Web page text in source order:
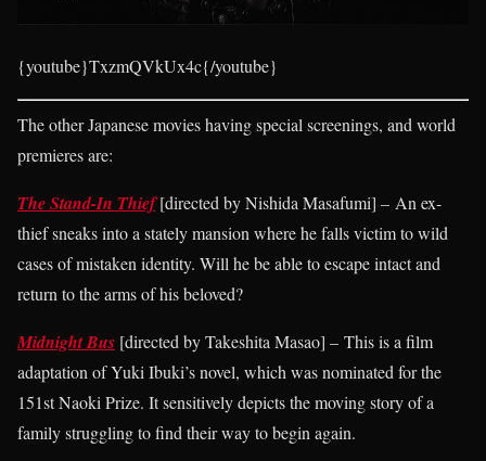
{youtube}TxzmQVkUx4c{/youtube}
The other Japanese movies having special screenings, and world
premieres are:
The Stand-In Thief[directed by Nishida Masafumi] – An ex-
thief sneaks into a stately mansion where he falls victim to wild
cases of mistaken identity. Will he be able to escape intact and
return to the arms of his beloved?
Midnight Bus [directed by Takeshita Masao] – This is a film
adaptation of Yuki Ibuki’s novel, which was nominated for the
151st Naoki Prize. It sensitively depicts the moving story of a
family struggling to find their way to begin again.